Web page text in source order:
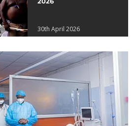
30th April 2026